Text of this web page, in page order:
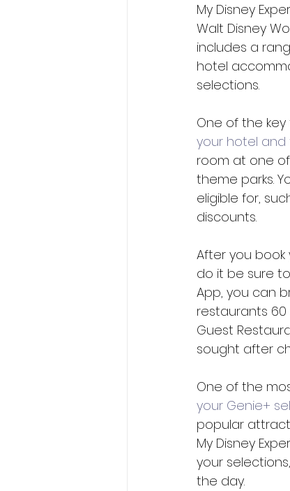
My Disney
Walt Disney
includes a
hotel
selections.
One of the key
your hotel and
room at one
theme parks.
eligible for,
discounts.
After you
do it be sure to
App, you can
restaurants 60
Guest
sought after
One of the
your Genie+
popular
My Disney
your
the day.